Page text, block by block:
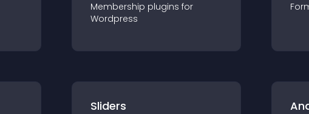
Membership plugins for
Wordpress
Sliders